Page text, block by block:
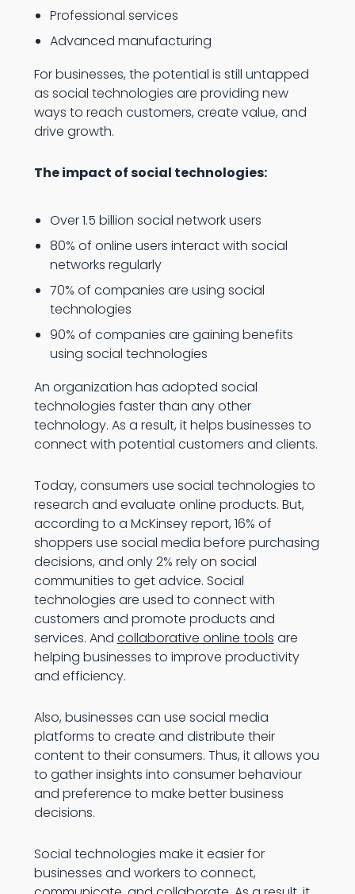
Professional services
Advanced manufacturing
For businesses, the potential is still untapped
as social technologies are providing new
ways to reach customers, create value, and
drive growth.
The impact of social technologies:
Over 1.5 billion social network users
80% of online users interact with social
networks regularly
70% of companies are using social
technologies
90% of companies are gaining benefits
using social technologies
An organization has adopted social
technologies faster than any other
technology. As a result, it helps businesses to
connect with potential customers and clients.
Today, consumers use social technologies to
research and evaluate online products. But,
according to a McKinsey report, 16% of
shoppers use social media before purchasing
decisions, and only 2% rely on social
communities to get advice. Social
technologies are used to connect with
customers and promote products and
services. And collaborative online tools are
helping businesses to improve productivity
and efficiency.
Also, businesses can use social media
platforms to create and distribute their
content to their consumers. Thus, it allows you
to gather insights into consumer behaviour
and preference to make better business
decisions.
Social technologies make it easier for
businesses and workers to connect,